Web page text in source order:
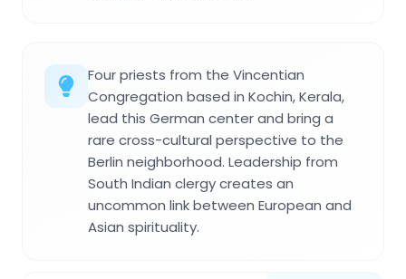
Four priests from the Vincentian
Congregation based in Kochin, Kerala,
lead this German center and bring a
rare cross-cultural perspective to the
Berlin neighborhood. Leadership from
South Indian clergy creates an
uncommon link between European and
Asian spirituality.